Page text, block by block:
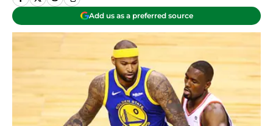
Add us as a preferred source